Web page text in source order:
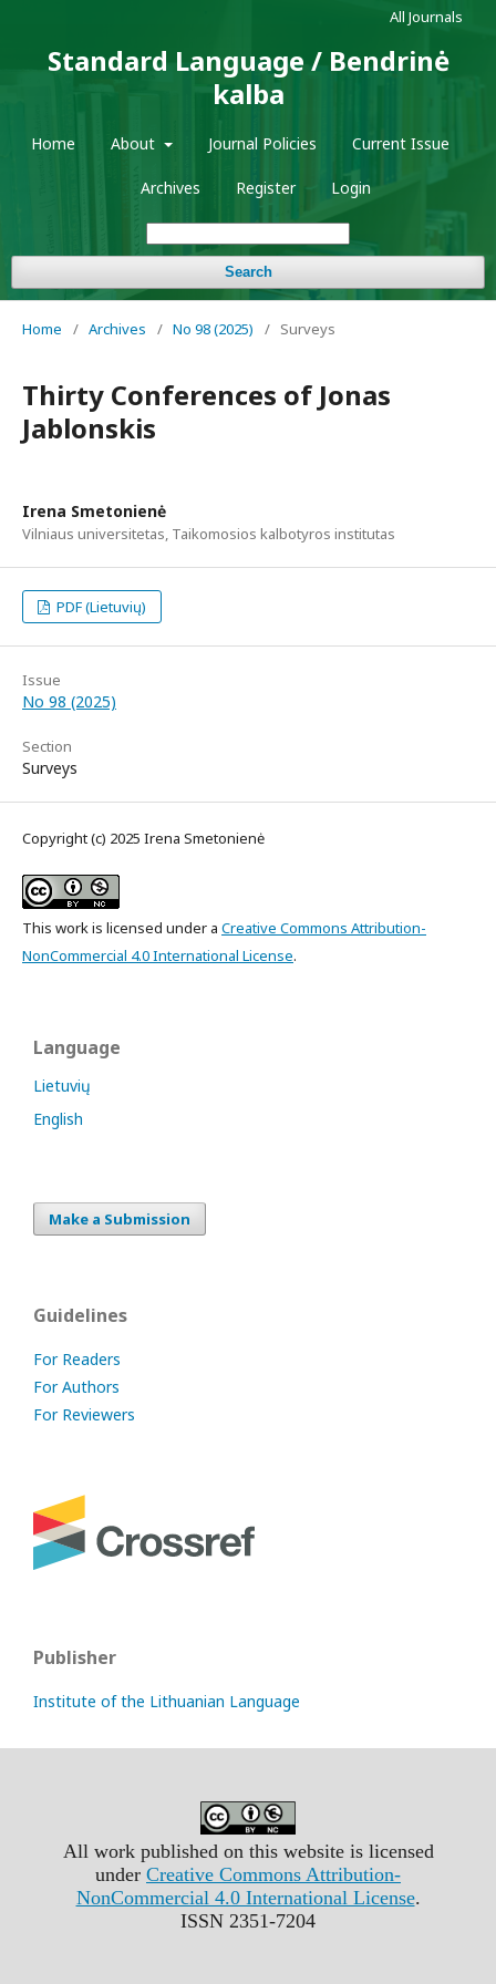
Standard Language / Bendrinė
kalba
Home About Journal Policies Current Issue
Archives Register Login
Search
All Journals
Home / Archives / No 98 (2025) / Surveys
Thirty Conferences of Jonas
Jablonskis
Irena Smetonienė
Vilniaus universitetas, Taikomosios kalbotyros institutas
PDF (Lietuvių)
Issue
No 98 (2025)
Section
Surveys
Copyright (c) 2025 Irena Smetonienė
This work is licensed under a Creative Commons Attribution-
NonCommercial 4.0 International License.
Language
Lietuvių
English
Make a Submission
Guidelines
For Readers
For Authors
For Reviewers
Publisher
Institute of the Lithuanian Language
All work published on this website is licensed
under Creative Commons Attribution-
NonCommercial 4.0 International License.
ISSN 2351-7204